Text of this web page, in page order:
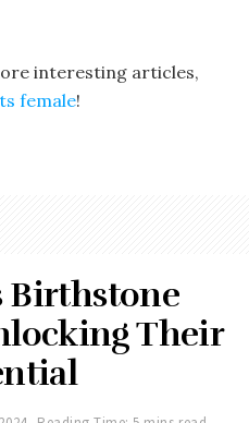
interesting articles,
female!
Birthstone
Their